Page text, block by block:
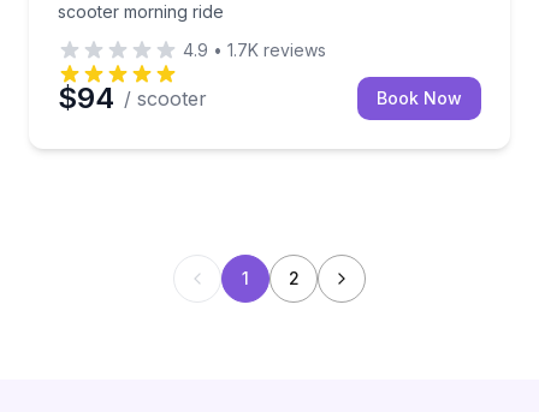
scooter morning ride
4.9 • 1.7K reviews
$94 / scooter Book Now
1 2